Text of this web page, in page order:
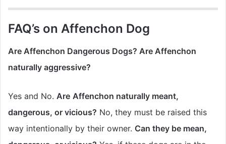
FAQ’s on Affenchon Dog
Are Affenchon Dangerous Dogs? Are Affenchon
naturally aggressive?
Yes and No. Are Affenchon naturally meant,
dangerous, or vicious? No, they must be raised this
way intentionally by their owner. Can they be mean,